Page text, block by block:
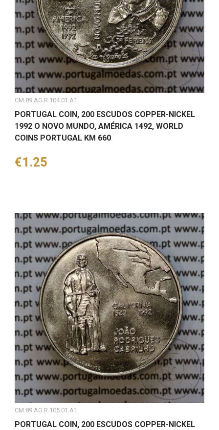
CM.89.AG.R.104.01.A1
PORTUGAL COIN, 200 ESCUDOS COPPER-NICKEL
1992 O NOVO MUNDO, AMÉRICA 1492, WORLD
COINS PORTUGAL KM 660
Price
€1.25
CM.89.AG.R.105.01.A1
PORTUGAL COIN, 200 ESCUDOS COPPER-NICKEL